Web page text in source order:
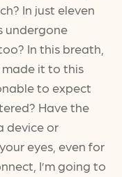
In just eleven
undergone
In this breath,
made it to this
to expect
Have the
device or
eyes, even for
I’m going to